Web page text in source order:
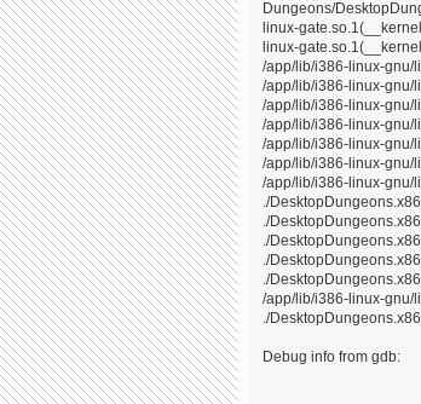
Dungeons/
linux-
linux-
/app/lib/i386-linux-gnu/
/app/lib/i386-linux-gnu/
/app/lib/i386-linux-gnu/
/app/lib/i386-linux-gnu/
/app/lib/i386-linux-gnu/
/app/lib/i386-linux-gnu/
/app/lib/i386-linux-gnu/
./
./
./
./
./
/app/lib/i386-linux-gnu/
./
Debug info from gdb: